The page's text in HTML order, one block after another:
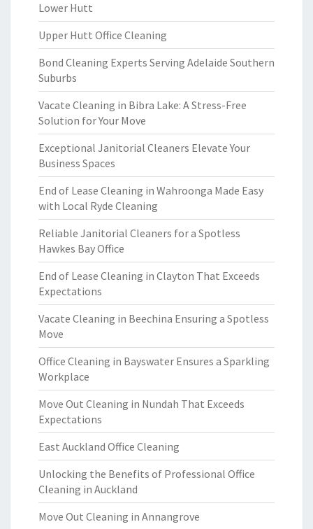
Lower Hutt
Upper Hutt Office Cleaning
Bond Cleaning Experts Serving Adelaide Southern
Suburbs
Vacate Cleaning in Bibra Lake: A Stress-Free
Solution for Your Move
Exceptional Janitorial Cleaners Elevate Your
Business Spaces
End of Lease Cleaning in Wahroonga Made Easy
with Local Ryde Cleaning
Reliable Janitorial Cleaners for a Spotless
Hawkes Bay Office
End of Lease Cleaning in Clayton That Exceeds
Expectations
Vacate Cleaning in Beechina Ensuring a Spotless
Move
Office Cleaning in Bayswater Ensures a Sparkling
Workplace
Move Out Cleaning in Nundah That Exceeds
Expectations
East Auckland Office Cleaning
Unlocking the Benefits of Professional Office
Cleaning in Auckland
Move Out Cleaning in Annangrove